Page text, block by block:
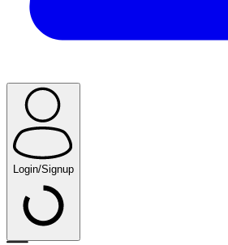
Login/Signup